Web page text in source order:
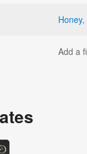
Honey,
Add a